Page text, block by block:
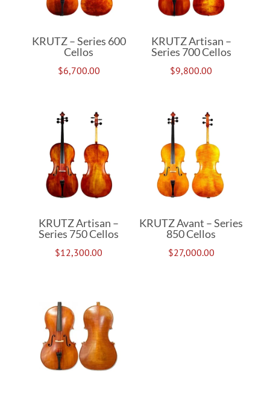
KRUTZ – Series 600
Cellos
$6,700.00
KRUTZ Artisan –
Series 700 Cellos
$9,800.00
KRUTZ Artisan –
Series 750 Cellos
$12,300.00
KRUTZ Avant – Series
850 Cellos
$27,000.00